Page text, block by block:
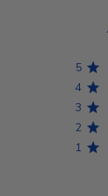
5
4
3
2
1